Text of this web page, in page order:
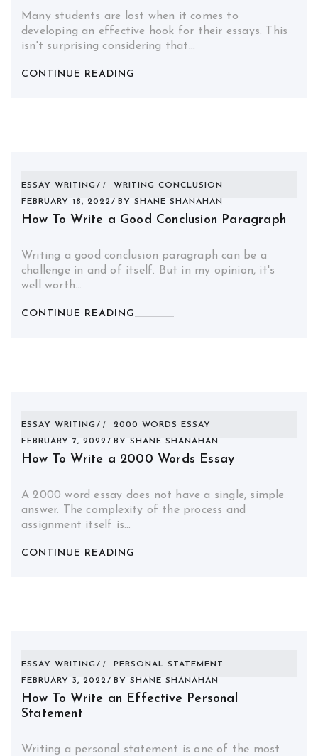
Many students are lost when it comes to
developing an effective hook for their essays. This
isn't surprising considering that…
CONTINUE READING
ESSAY WRITING
WRITING CONCLUSION
FEBRUARY 18, 2022
BY SHANE SHANAHAN
How To Write a Good Conclusion Paragraph
Writing a good conclusion paragraph can be a
challenge in and of itself. But in my opinion, it's
well worth…
CONTINUE READING
ESSAY WRITING
2000 WORDS ESSAY
FEBRUARY 7, 2022
BY SHANE SHANAHAN
How To Write a 2000 Words Essay
A 2000 word essay does not have a single, simple
answer. The complexity of the process and
assignment itself is…
CONTINUE READING
ESSAY WRITING
PERSONAL STATEMENT
FEBRUARY 3, 2022
BY SHANE SHANAHAN
How To Write an Effective Personal
Statement
Writing a personal statement is one of the most